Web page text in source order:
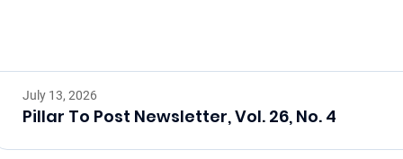
July 13, 2026
Pillar To Post Newsletter, Vol. 26, No. 4